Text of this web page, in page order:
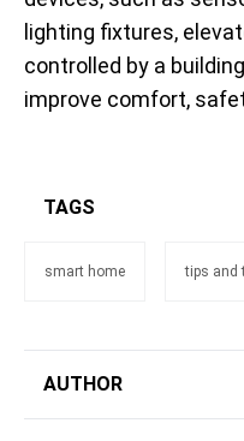
lighting fixtures,
controlled by a
improve comfort,
TAGS
smart home tips and
AUTHOR